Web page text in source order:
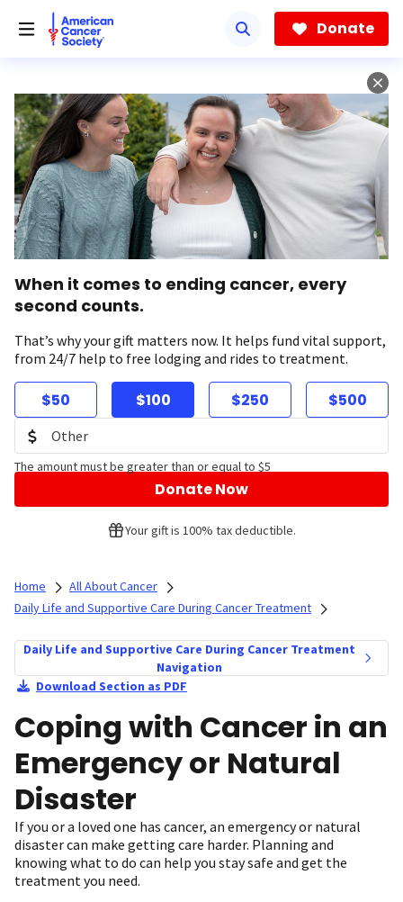
Donate
When it comes to ending cancer, every
second counts.
That’s why your gift matters now. It helps fund vital support,
from 24/7 help to free lodging and rides to treatment.
$50 $100 $250 $500
The amount must be greater than or equal to $5
Donate Now
Your gift is 100% tax deductible.
Home
All About Cancer
Daily Life and Supportive Care During Cancer Treatment
Daily Life and Supportive Care During Cancer Treatment
Navigation
Download Section as PDF
Coping with Cancer in an
Emergency or Natural
Disaster
If you or a loved one has cancer, an emergency or natural
disaster can make getting care harder. Planning and
knowing what to do can help you stay safe and get the
treatment you need.